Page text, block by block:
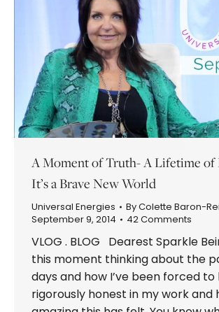
A Moment of Truth- A Lifetime of
It’s a Brave New World
Universal Energies ByColette Baron-
September 9, 2014
42 Comments
VLOG . BLOG Dearest Sparkle
this moment thinking about the
days and how I’ve been forced to
rigorously honest in my work and